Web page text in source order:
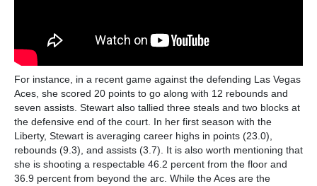
For instance, in a recent game against the defending Las Vegas
Aces, she scored 20 points to go along with 12 rebounds and
seven assists. Stewart also tallied three steals and two blocks at
the defensive end of the court. In her first season with the
Liberty, Stewart is averaging career highs in points (23.0),
rebounds (9.3), and assists (3.7). It is also worth mentioning that
she is shooting a respectable 46.2 percent from the floor and
36.9 percent from beyond the arc. While the Aces are the